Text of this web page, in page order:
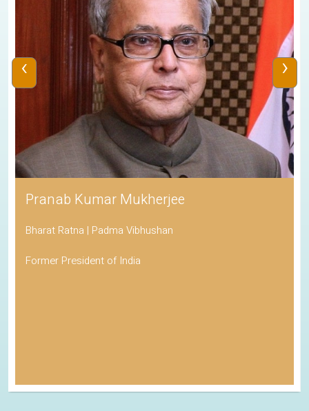
Pranab Kumar Mukherjee
Bharat Ratna | Padma Vibhushan
Former President of India
‹ ›